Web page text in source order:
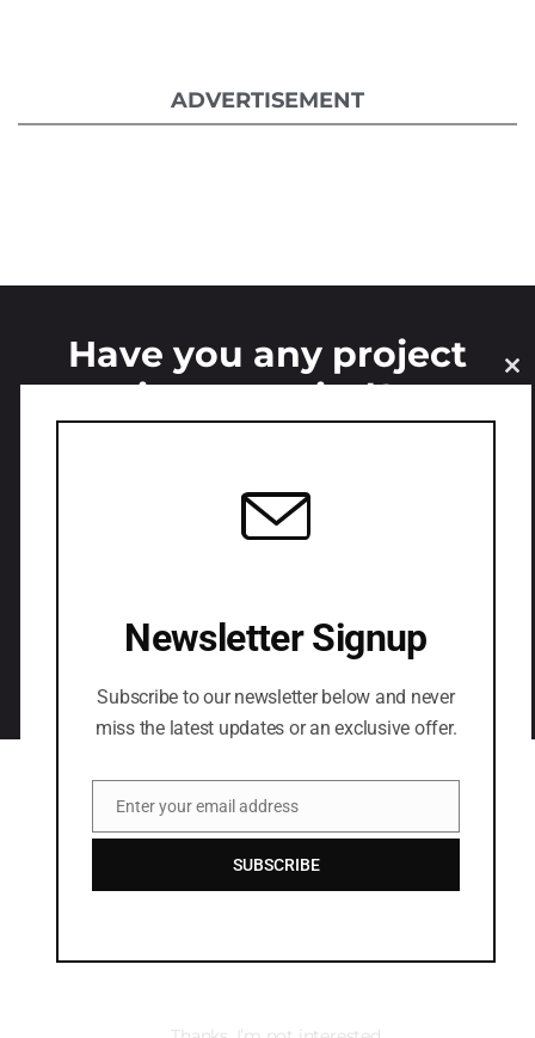
ADVERTISEMENT
Have you any project
in your mind?
Newsletter Signup
Subscribe to our newsletter below and never
miss the latest updates or an exclusive offer.
Email
Enter your email address
SUBSCRIBE